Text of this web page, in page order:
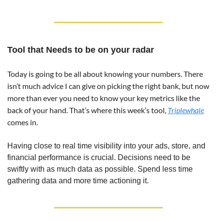
Tool that Needs to be on your radar
Today is going to be all about knowing your numbers. There
isn’t much advice I can give on picking the right bank, but now
more than ever you need to know your key metrics like the
back of your hand. That’s where this week’s tool, Triplewhale
comes in.
Having close to real time visibility into your ads, store, and
financial performance is crucial. Decisions need to be
swiftly with as much data as possible. Spend less time
gathering data and more time actioning it.